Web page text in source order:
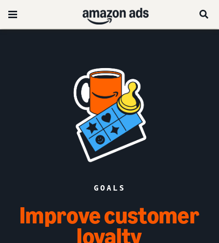
GOALS
Improve customer
loyalty